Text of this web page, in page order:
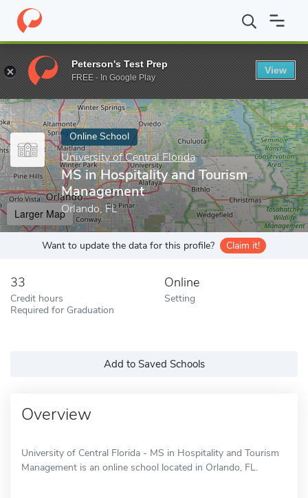
Home Online Schools University of Central Florida MS in
Enter a keyword
Online School
University of Central Florida
MS in Hospitality and Tourism
Management
Orlando, FL
Larger Map
Want to update the data for this profile? Claim it!
33
Credit hours
Required for Graduation
Online
Setting
Add to Saved Schools
Overview
University of Central Florida - MS in Hospitality and Tourism
Management is an online school located in Orlando, FL.
Peterson's Test Prep
FREE - In Google Play
View